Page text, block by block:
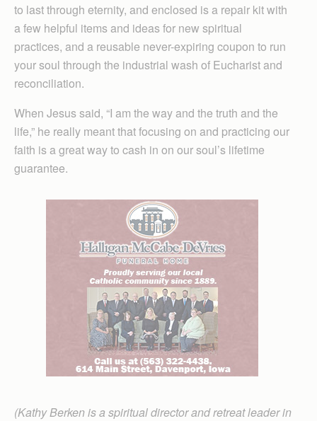
to last through eternity, and enclosed is a repair kit with
a few helpful items and ideas for new spiritual
practices, and a reusable never-expiring coupon to run
your soul through the industrial wash of Eucharist and
reconciliation.
When Jesus said, “I am the way and the truth and the
life,” he really meant that focusing on and practicing our
faith is a great way to cash in on our soul’s lifetime
guarantee.
(Kathy Berken is a spiritual director and retreat leader in